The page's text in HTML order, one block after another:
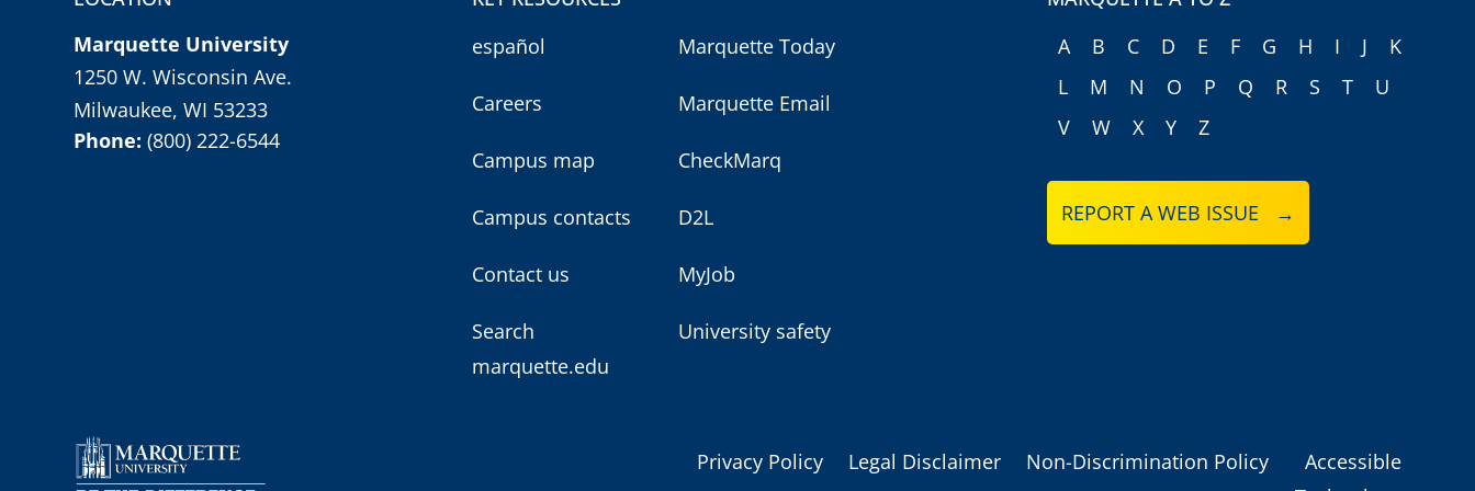
Marquette University
1250 W. Wisconsin Ave.
Milwaukee, WI 53233
Phone:(800) 222-6544
español
Careers
Campus map
Campus contacts
Contact us
Search
marquette.edu
Marquette Today
Marquette Email
CheckMarq
D2L
MyJob
University safety
A
B C D E F G H I J
K
L
M N O P Q R S T
U
V
W X Y Z
REPORT A WEB ISSUE →
Privacy Policy Legal Disclaimer Non-Discrimination Policy
Accessible